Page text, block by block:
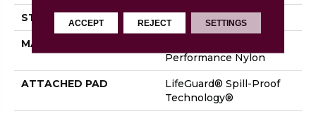
STYLE Pattern
MATERIAL
Performance Nylon
ATTACHED PAD
LifeGuard® Spill-Proof
Technology®
ACCEPT REJECT SETTINGS